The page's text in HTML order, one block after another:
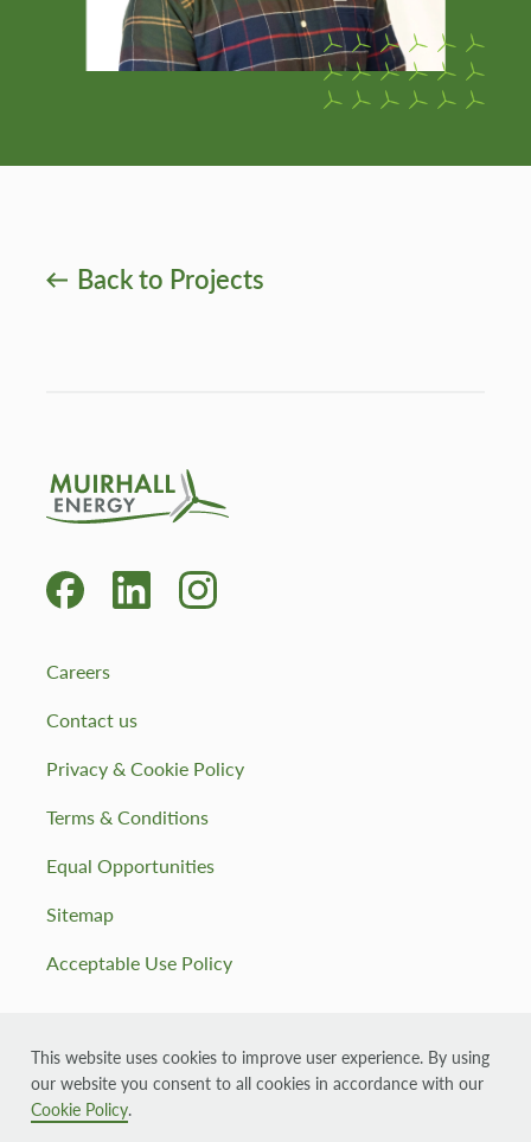
Back to Projects
This website uses cookies to improve user experience. By using
our website you consent to all cookies in accordance with our
Cookie Policy.
Careers
Contact us
Privacy & Cookie Policy
Terms & Conditions
Equal Opportunities
Sitemap
Acceptable Use Policy
© 2026 Muirhall Energy, registered in Scotland company
number: SC355143